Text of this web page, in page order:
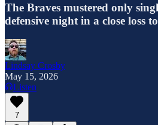
The Braves mustered only
defensive night in a close loss
Lindsay Crosby
May 15, 2026
Listen
7